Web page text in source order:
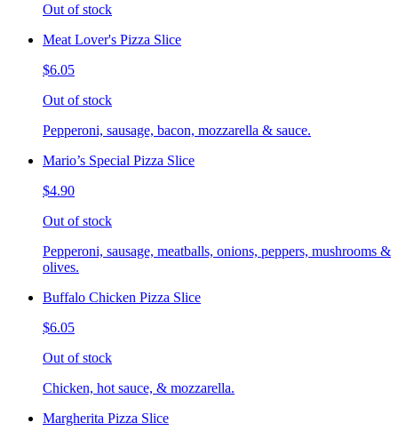
Out of stock
Meat Lover's Pizza Slice
$6.05
Out of stock
Pepperoni, sausage, bacon, mozzarella & sauce.
Mario’s Special Pizza Slice
$4.90
Out of stock
Pepperoni, sausage, meatballs, onions, peppers, mushrooms &
olives.
Buffalo Chicken Pizza Slice
$6.05
Out of stock
Chicken, hot sauce, & mozzarella.
Margherita Pizza Slice